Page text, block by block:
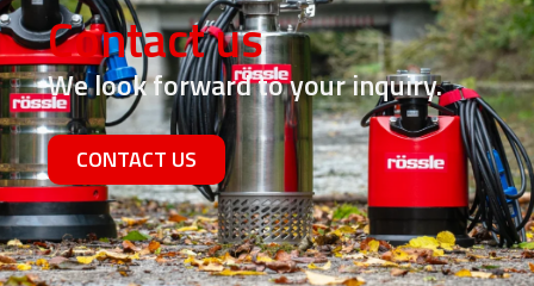
Contact us
We look forward to your inquiry.